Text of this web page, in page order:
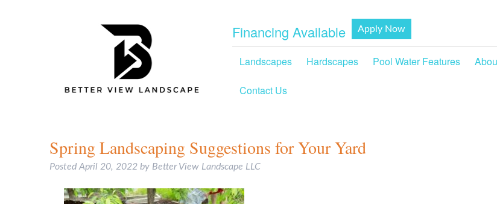
Financing Available Apply Now
Landscapes Hardscapes Pool Water Features
Contact Us
Spring Landscaping Suggestions for Your Yard
PostedApril 20, 2022 by Better View Landscape LLC